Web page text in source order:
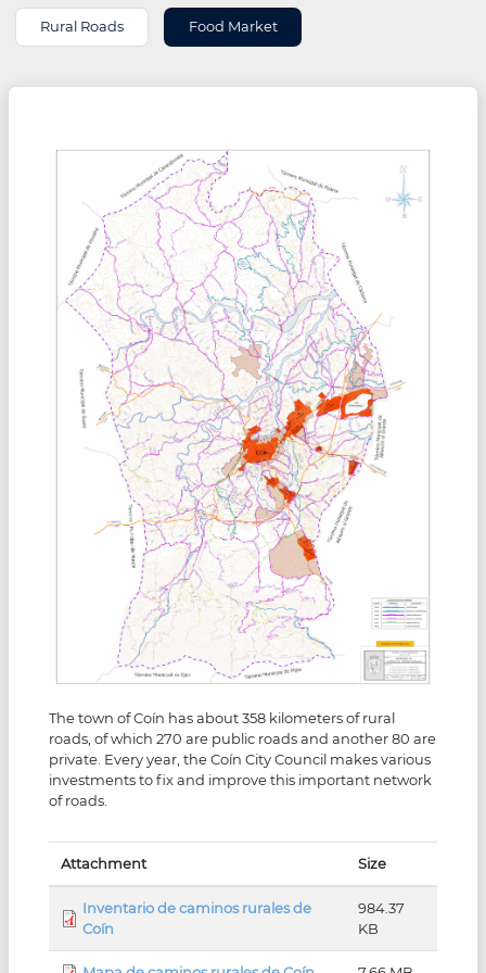
Rural Roads Food Market
The town of Coín has about 358 kilometers of rural
roads, of which 270 are public roads and another 80 are
private. Every year, the Coín City Council makes various
investments to fix and improve this important network
of roads.
Attachment Size
Inventario de caminos rurales de
Coín
984.37
KB